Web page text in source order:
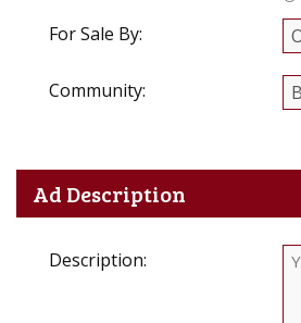
For Sale By:
Community:
Ad Description
Description: